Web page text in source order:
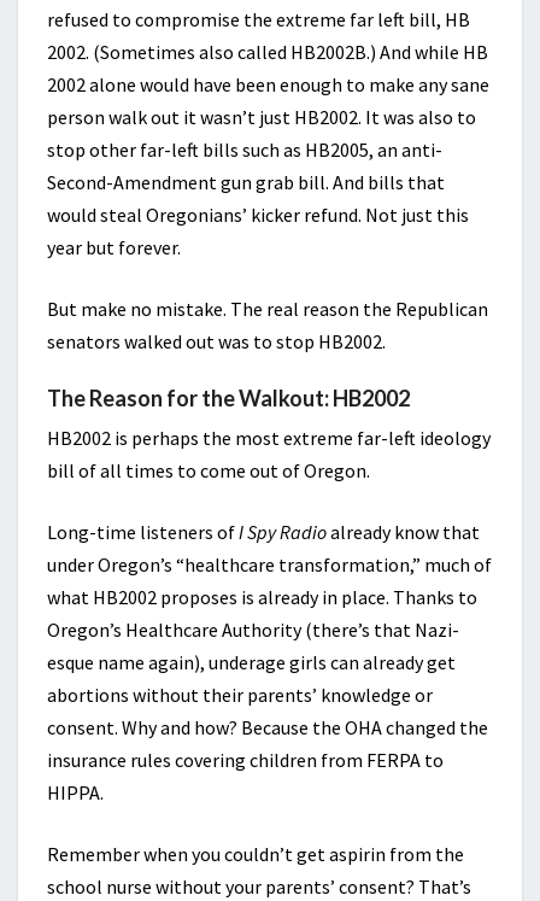
refused to compromise the extreme far left bill, HB
2002. (Sometimes also called HB2002B.) And while HB
2002 alone would have been enough to make any sane
person walk out it wasn’t just HB2002. It was also to
stop other far-left bills such as HB2005, an anti-
Second-Amendment gun grab bill. And bills that
would steal Oregonians’ kicker refund. Not just this
year but forever.
But make no mistake. The real reason the Republican
senators walked out was to stop HB2002.
The Reason for the Walkout: HB2002
HB2002 is perhaps the most extreme far-left ideology
bill of all times to come out of Oregon.
Long-time listeners ofI Spy Radioalready know that
under Oregon’s “healthcare transformation,” much of
what HB2002 proposes is already in place. Thanks to
Oregon’s Healthcare Authority (there’s that Nazi-
esque name again), underage girls can already get
abortions without their parents’ knowledge or
consent. Why and how? Because the OHA changed the
insurance rules covering children from FERPA to
HIPPA.
Remember when you couldn’t get aspirin from the
school nurse without your parents’ consent? That’s